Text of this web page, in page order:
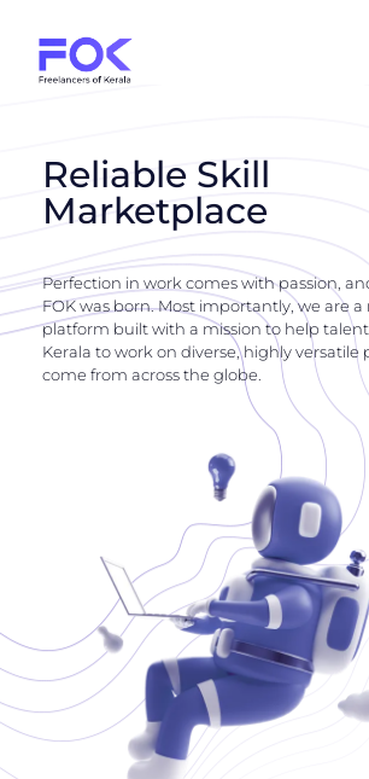
Reliable Skill
Marketplace
Perfection in work comes with passion,
FOK was born. Most importantly, we are
platform built with a mission to help
Kerala to work on diverse, highly versatile
come from across the globe.